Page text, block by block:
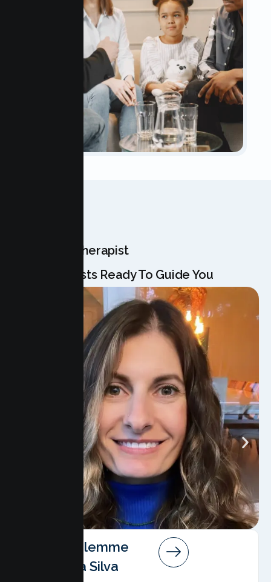
Meet Your Therapist
Our Specialists Ready To Guide You
Angela Salemme
Pereira Da Silva